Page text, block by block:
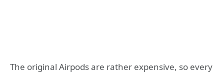
The original Airpods are rather expensive, so every